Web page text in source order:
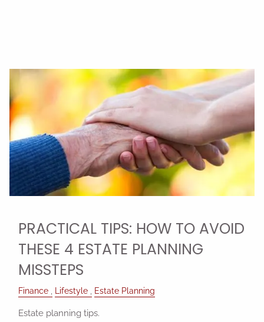
PRACTICAL TIPS: HOW TO AVOID
THESE 4 ESTATE PLANNING
MISSTEPS
Finance Lifestyle Estate Planning
Estate planning tips.